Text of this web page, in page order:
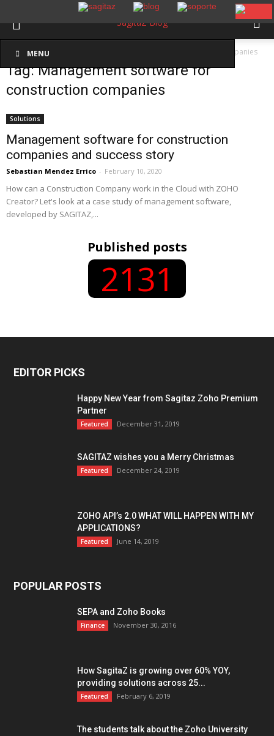
MENU
Inicio Etiquetas Management software for construction companies
Tag: Management software for
construction companies
Solutions
Management software for construction
companies and success story
Sebastian Mendez Errico - February 10, 2020
How can a Construction Company work in the Cloud with ZOHO
Creator? Let's look at a case study of management software,
developed by SAGITAZ,...
Published posts
2131
EDITOR PICKS
Happy New Year from Sagitaz Zoho Premium
Partner
Featured December 31, 2019
SAGITAZ wishes you a Merry Christmas
Featured December 24, 2019
ZOHO API’s 2.0 WHAT WILL HAPPEN WITH MY
APPLICATIONS?
Featured June 14, 2019
POPULAR POSTS
SEPA and Zoho Books
Finance November 30, 2016
How SagitaZ is growing over 60% YOY,
providing solutions across 25...
Featured February 6, 2019
The students talk about the Zoho University